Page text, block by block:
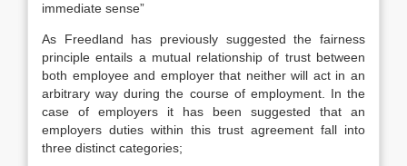
immediate sense”
As Freedland has previously suggested the fairness
principle entails a mutual relationship of trust between
both employee and employer that neither will act in an
arbitrary way during the course of employment. In the
case of employers it has been suggested that an
employers duties within this trust agreement fall into
three distinct categories;